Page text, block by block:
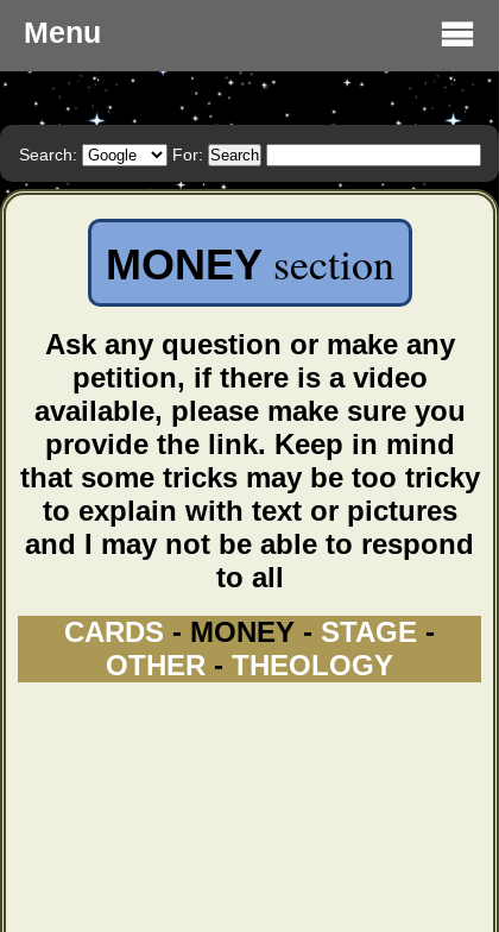
Menu
Search: For:
MONEYsection
Ask any question or make any
petition, if there is a video
available, please make sure you
provide the link. Keep in mind
that some tricks may be too tricky
to explain with text or pictures
and I may not be able to respond
to all
CARDS - MONEY - STAGE -
OTHER - THEOLOGY